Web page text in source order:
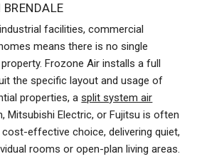
facilities, commercial
means there is no single
Frozone Air installs a full
the specific layout and usage of
properties, asplit system air
Mitsubishi Electric, or Fujitsu is often
effective choice, delivering quiet,
rooms or open-plan living areas.